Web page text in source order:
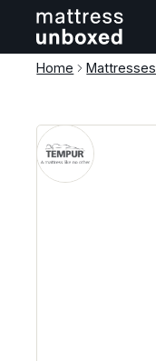
Home Mattresses